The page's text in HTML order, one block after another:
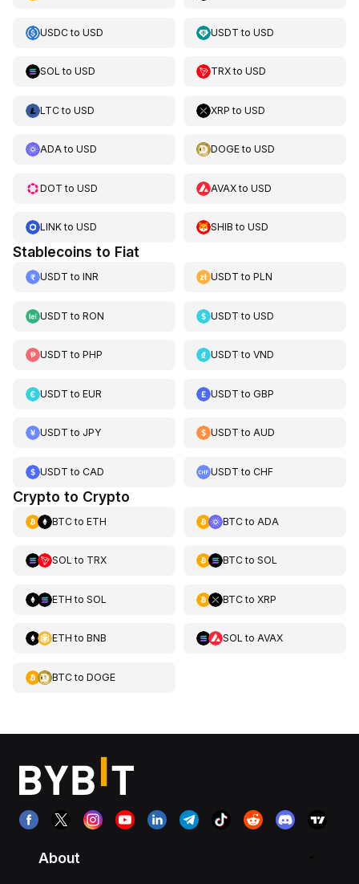
USDCto USD USDT toUSD
SOL to USD TRXtoUSD
LTCto USD XRP toUSD
ADAto USD DOGEtoUSD
DOT to USD AVAXtoUSD
LINKto USD SHIB toUSD
Stablecoins to Fiat
USDT to INR USDT toPLN
USDT to RON USDT toUSD
USDT to PHP USDT toVND
USDT to EUR USDT toGBP
USDT to JPY USDT toAUD
USDT to CAD USDT toCHF
Crypto to Crypto
BTCto ETH BTCto ADA
SOL to TRX BTCto SOL
ETH to SOL BTCto XRP
ETH to BNB SOL to AVAX
BTCto DOGE
About